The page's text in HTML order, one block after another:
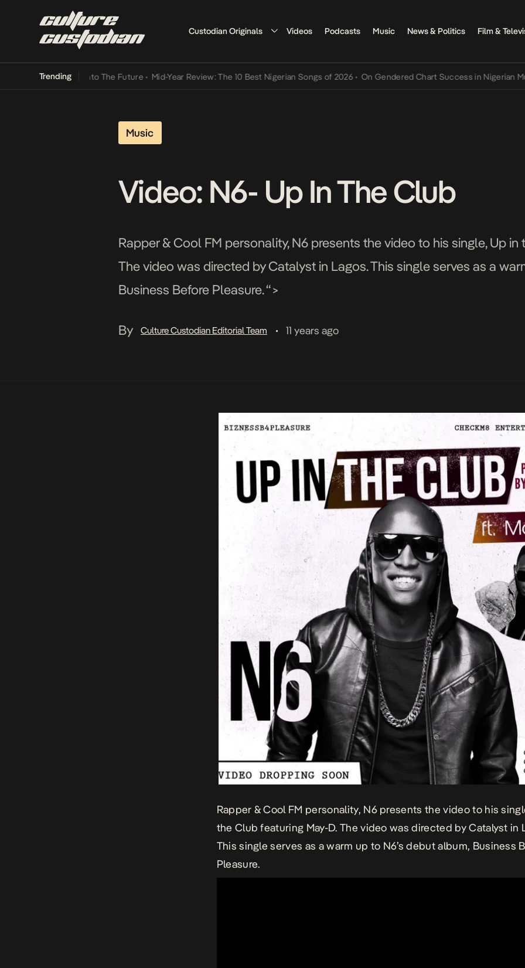
Custodian Originals Videos Podcasts Music News & Politics Film &
Trending
Its Way Into The Future • Mid-Year Review: The 10 Best Nigerian Songs of 2026 • On Gendered Chart Success in Nigerian Music •
Music
Video: N6- Up In The Club
Rapper & Cool FM personality, N6 presents the video to his single, Up in
The video was directed by Catalyst in Lagos. This single serves as a
Business Before Pleasure. “>
By Culture Custodian Editorial Team • 11 years ago
Rapper & Cool FM personality, N6 presents the video to his
the Club featuring May-D. The video was directed by Catalyst in
This single serves as a warm up to N6’s debut album, Business
Pleasure.